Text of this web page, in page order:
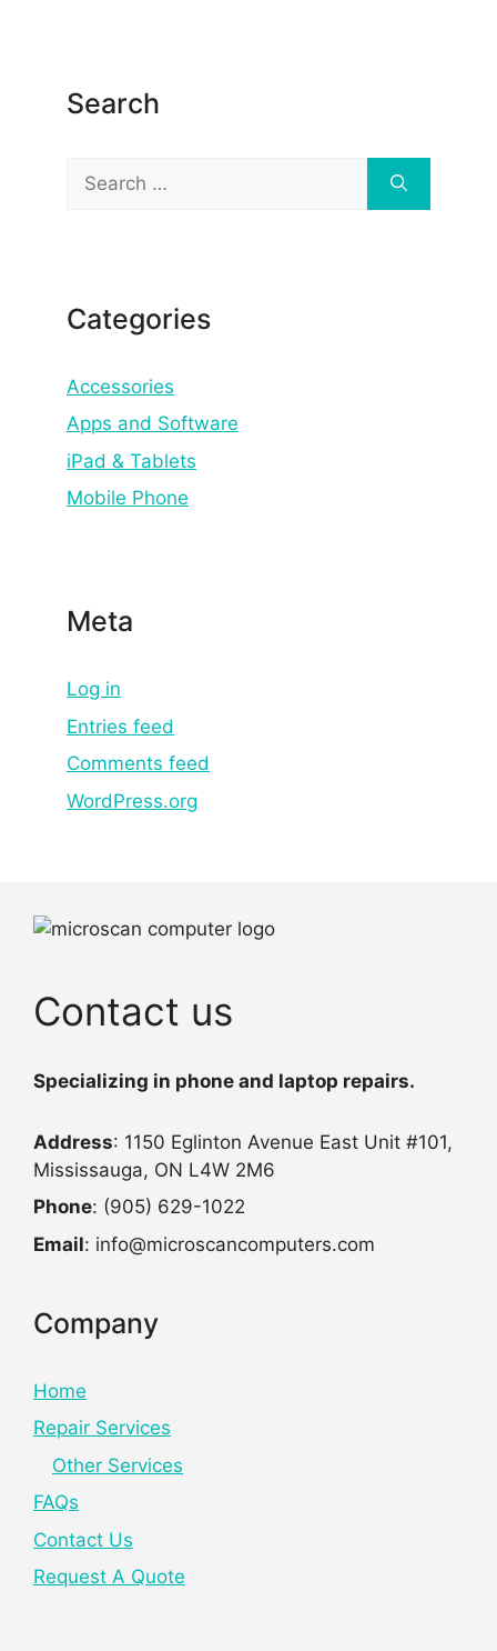
Search
for:
Categories
Accessories
Apps and Software
iPad & Tablets
Mobile Phone
Meta
Log in
Entries feed
Comments feed
WordPress.org
Contact us
Specializing in phone and laptop repairs.
Address: 1150 Eglinton Avenue East Unit #101,
Mississauga, ON L4W 2M6
Phone: (905) 629-1022
Email: info@microscancomputers.com
Company
Home
Repair Services
Other Services
FAQs
Contact Us
Request A Quote